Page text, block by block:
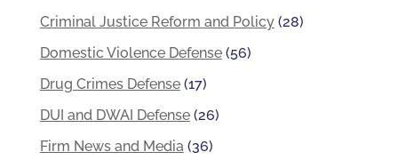
Criminal Justice Reform and Policy(28)
Domestic Violence Defense(56)
Drug Crimes Defense(17)
DUI and DWAI Defense(26)
Firm News and Media(36)